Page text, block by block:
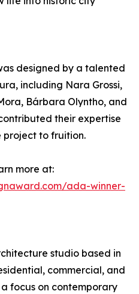
designed by a talented
including Nara Grossi,
Bárbara Olyntho, and
their expertise
to fruition.
more at:
ada-winner-
studio based in
commercial, and
focus on contemporary